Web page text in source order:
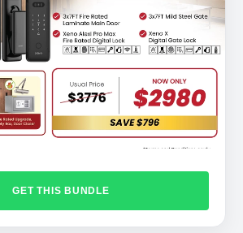
GET THIS BUNDLE